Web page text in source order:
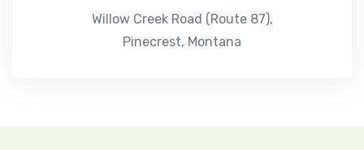
Willow Creek Road (Route 87),
Pinecrest, Montana